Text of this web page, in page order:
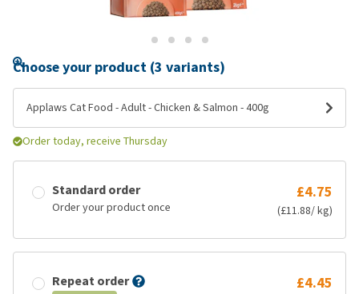
Choose your product (3 variants)
Applaws Cat Food - Adult - Chicken & Salmon - 400g
Order today, receive Thursday
Standard order
Order your product once
£4.75
(£11.88/ kg)
Repeat order £4.45